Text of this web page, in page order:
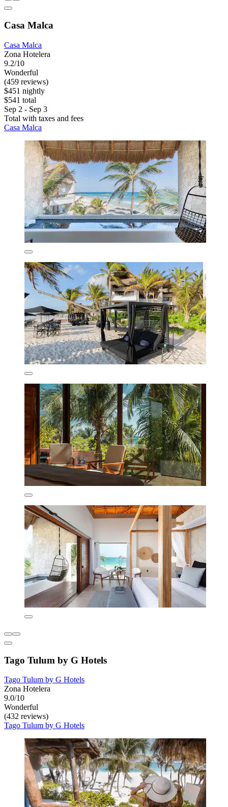
Casa Malca
Casa Malca
Zona Hotelera
9.2/10
Wonderful
(459 reviews)
$451 nightly
$541 total
Sep 2 - Sep 3
Total with taxes and fees
Casa Malca
Tago Tulum by G Hotels
Tago Tulum by G Hotels
Zona Hotelera
9.0/10
Wonderful
(432 reviews)
Tago Tulum by G Hotels